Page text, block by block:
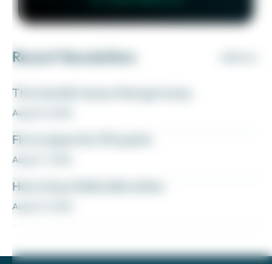
Recent Newsletters
The transfer bonus that got away
August 8, 2026
Fly to Japan for 27k points
August 7, 2026
How to buy Delta elite status
August 6, 2026